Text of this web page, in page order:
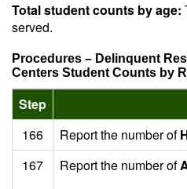
Total student counts by age:
served.
Procedures – Delinquent
Centers Student Counts by
Step
166
Report the number of
167
Report the number of